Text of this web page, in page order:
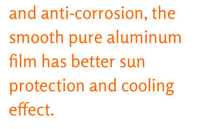
and anti-corrosion, the
smooth pure aluminum
film has better sun
protection and cooling
effect.